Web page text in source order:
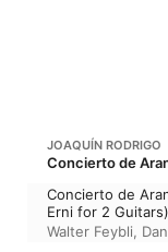
JOAQUÍN RODRIGO
Concierto de
Concierto de
Erni for 2 Guitars)
Walter Feybli,